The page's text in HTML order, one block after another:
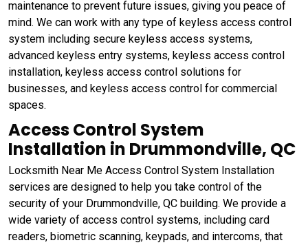
maintenance to prevent future issues, giving you peace of
mind. We can work with any type of keyless access control
system including secure keyless access systems,
advanced keyless entry systems, keyless access control
installation, keyless access control solutions for
businesses, and keyless access control for commercial
spaces.
Access Control System
Installation in Drummondville, QC
Locksmith Near Me Access Control System Installation
services are designed to help you take control of the
security of your Drummondville, QC building. We provide a
wide variety of access control systems, including card
readers, biometric scanning, keypads, and intercoms, that